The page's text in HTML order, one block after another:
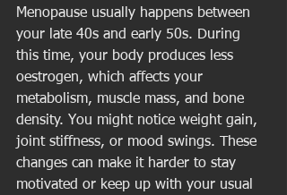
Menopause usually happens between
your late 40s and early 50s. During
this time, your body produces less
oestrogen, which affects your
metabolism, muscle mass, and bone
density. You might notice weight gain,
joint stiffness, or mood swings. These
changes can make it harder to stay
motivated or keep up with your usual